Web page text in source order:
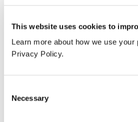
This website uses cookies to
Learn more about how we use your
Privacy Policy.
Selection
Necessary
Height
619mm
Diameter